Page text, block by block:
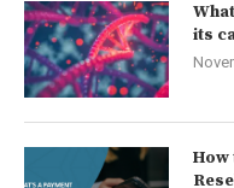
its
How